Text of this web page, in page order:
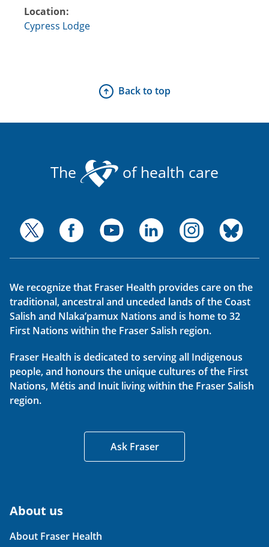
Location:
Cypress Lodge
Back to top
The of health care
We recognize that Fraser Health provides care on the
traditional, ancestral and unceded lands of the Coast
Salish and Nlaka’pamux Nations and is home to 32
First Nations within the Fraser Salish region.
Fraser Health is dedicated to serving all Indigenous
people, and honours the unique cultures of the First
Nations, Métis and Inuit living within the Fraser Salish
region.
Ask Fraser
About us
About Fraser Health